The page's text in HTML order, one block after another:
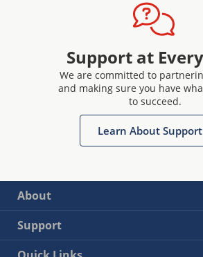
Support at
We are committed to
and making sure you have
to succeed.
Learn About Support
About
Support